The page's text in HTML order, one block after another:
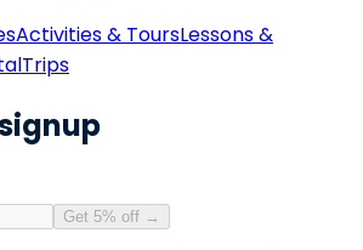
Activities & ToursLessons &
Trips
Get 5% off →